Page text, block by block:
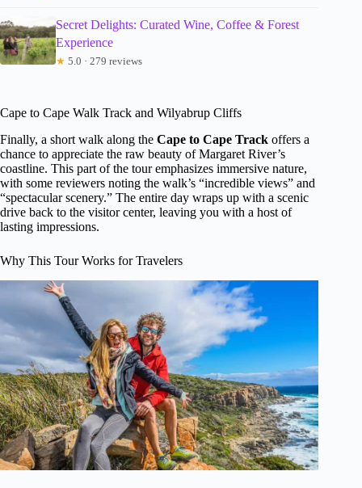
Secret Delights: Curated Wine, Coffee & Forest
Experience
★ 5.0 · 279 reviews
Cape to Cape Walk Track and Wilyabrup Cliffs
Finally, a short walk along the Cape to Cape Track offers a
chance to appreciate the raw beauty of Margaret River’s
coastline. This part of the tour emphasizes immersive nature,
with some reviewers noting the walk’s “incredible views” and
“spectacular scenery.” The entire day wraps up with a scenic
drive back to the visitor center, leaving you with a host of
lasting impressions.
Why This Tour Works for Travelers